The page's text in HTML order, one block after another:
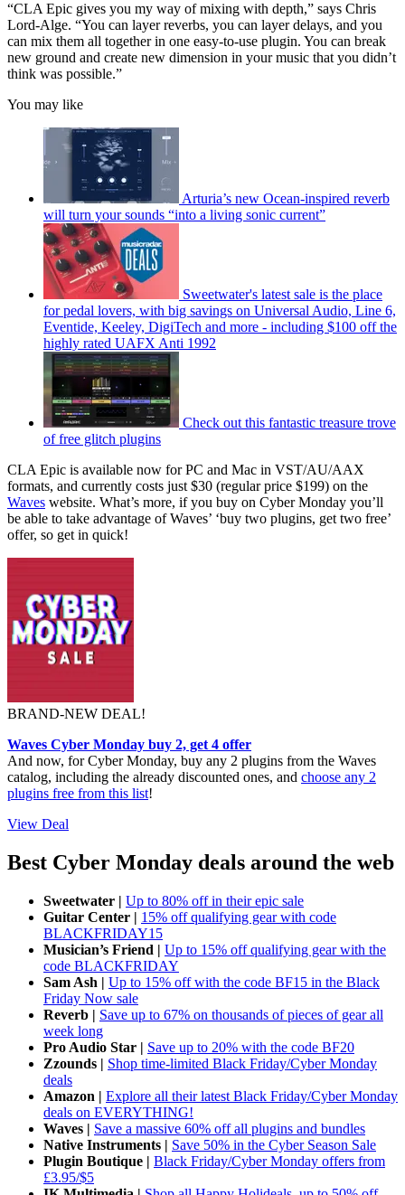
“CLA Epic gives you my way of mixing with depth,” says Chris
Lord-Alge. “You can layer reverbs, you can layer delays, and you
can mix them all together in one easy-to-use plugin. You can break
new ground and create new dimension in your music that you didn’t
think was possible.”
You may like
Arturia’s new Ocean-inspired reverb
will turn your sounds “into a living sonic current”
Sweetwater's latest sale is the place
for pedal lovers, with big savings on Universal Audio, Line 6,
Eventide, Keeley, DigiTech and more - including $100 off the
highly rated UAFX Anti 1992
Check out this fantastic treasure trove
of free glitch plugins
CLA Epic is available now for PC and Mac in VST/AU/AAX
formats, and currently costs just $30 (regular price $199) on the
Waves website. What’s more, if you buy on Cyber Monday you’ll
be able to take advantage of Waves’ ‘buy two plugins, get two free’
offer, so get in quick!
BRAND-NEW DEAL!
Waves Cyber Monday buy 2, get 4 offer
And now, for Cyber Monday, buy any 2 plugins from the Waves
catalog, including the already discounted ones, and choose any 2
plugins free from this list!
View Deal
Best Cyber Monday deals around the web
Sweetwater | Up to 80% off in their epic sale
Guitar Center | 15% off qualifying gear with code
BLACKFRIDAY15
Musician’s Friend | Up to 15% off qualifying gear with the
code BLACKFRIDAY
Sam Ash | Up to 15% off with the code BF15 in the Black
Friday Now sale
Reverb | Save up to 67% on thousands of pieces of gear all
week long
Pro Audio Star | Save up to 20% with the code BF20
Zzounds | Shop time-limited Black Friday/Cyber Monday
deals
Amazon | Explore all their latest Black Friday/Cyber Monday
deals on EVERYTHING!
Waves | Save a massive 60% off all plugins and bundles
Native Instruments | Save 50% in the Cyber Season Sale
Plugin Boutique | Black Friday/Cyber Monday offers from
£3.95/$5